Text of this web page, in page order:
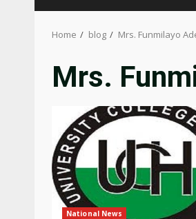
Home blog Mrs. Funmilayo
Mrs.
National News